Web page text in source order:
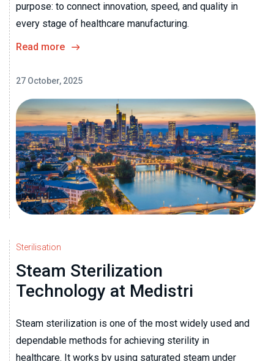
purpose: to connect innovation, speed, and quality in
every stage of healthcare manufacturing.
Read more
27 October, 2025
Sterilisation
Steam Sterilization
Technology at Medistri
Steam sterilization is one of the most widely used and
dependable methods for achieving sterility in
healthcare. It works by using saturated steam under